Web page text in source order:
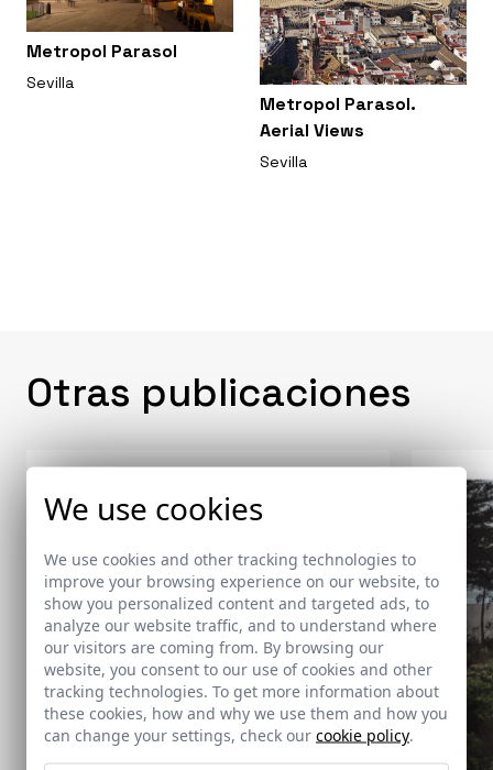
Metropol Parasol
Sevilla
Metropol Parasol.
Aerial Views
Sevilla
Otras publicaciones
We use cookies
We use cookies and other tracking technologies to
improve your browsing experience on our website, to
show you personalized content and targeted ads, to
analyze our website traffic, and to understand where
our visitors are coming from. By browsing our
website, you consent to our use of cookies and other
tracking technologies. To get more information about
these cookies, how and why we use them and how you
can change your settings, check our cookie policy.